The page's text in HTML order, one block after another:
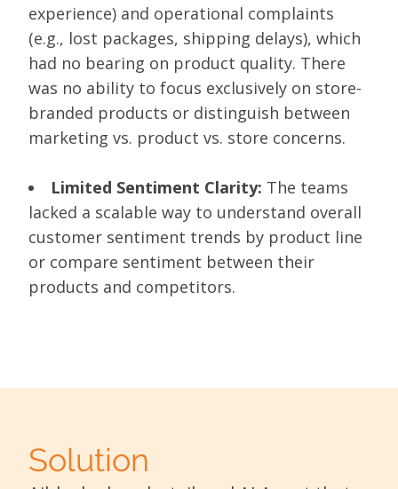
experience) and operational complaints
(e.g., lost packages, shipping delays), which
had no bearing on product quality. There
was no ability to focus exclusively on store-
branded products or distinguish between
marketing vs. product vs. store concerns.
Limited Sentiment Clarity: The teams
lacked a scalable way to understand overall
customer sentiment trends by product line
or compare sentiment between their
products and competitors.
Solution